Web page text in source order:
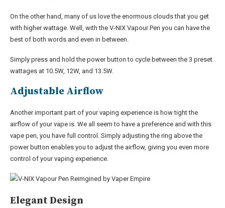
On the other hand, many of us love the enormous clouds that you get
with higher wattage. Well, with the V-NIX Vapour Pen you can have the
best of both words and even in between.
Simply press and hold the power button to cycle between the 3 preset
wattages at 10.5W, 12W, and 13.5W.
Adjustable Airflow
Another important part of your vaping experience is how tight the
airflow of your vape is. We all seem to have a preference and with this
vape pen, you have full control. Simply adjusting the ring above the
power button enables you to adjust the airflow, giving you even more
control of your vaping experience.
Elegant Design